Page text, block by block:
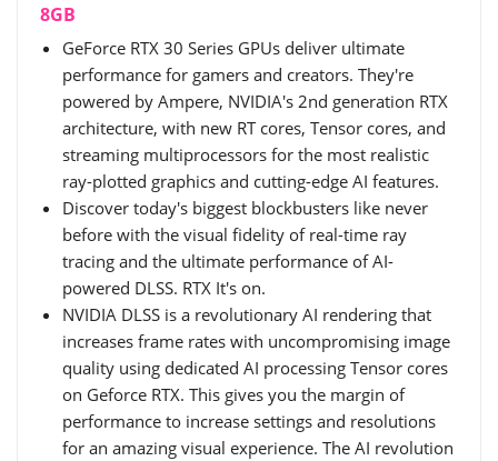
8GB
GeForce RTX 30 Series GPUs deliver ultimate
performance for gamers and creators. They're
powered by Ampere, NVIDIA's 2nd generation RTX
architecture, with new RT cores, Tensor cores, and
streaming multiprocessors for the most realistic
ray-plotted graphics and cutting-edge AI features.
Discover today's biggest blockbusters like never
before with the visual fidelity of real-time ray
tracing and the ultimate performance of AI-
powered DLSS. RTX It's on.
NVIDIA DLSS is a revolutionary AI rendering that
increases frame rates with uncompromising image
quality using dedicated AI processing Tensor cores
on Geforce RTX. This gives you the margin of
performance to increase settings and resolutions
for an amazing visual experience. The AI revolution